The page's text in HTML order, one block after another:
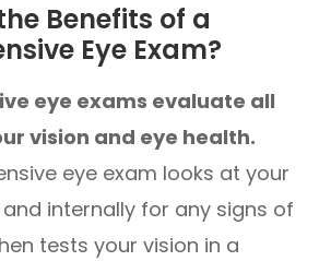
Benefits of a
Eye Exam?
eye exams evaluate all
vision and eye health.
eye exam looks at your
internally for any signs of
tests your vision in a